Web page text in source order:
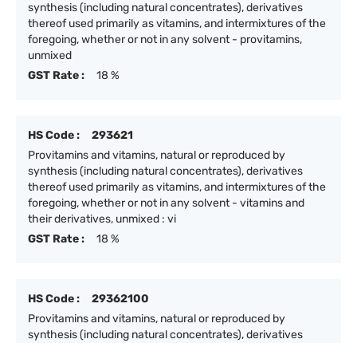
synthesis (including natural concentrates), derivatives
thereof used primarily as vitamins, and intermixtures of the
foregoing, whether or not in any solvent - provitamins,
unmixed
GST Rate :
18 %
HS Code :
293621
Provitamins and vitamins, natural or reproduced by
synthesis (including natural concentrates), derivatives
thereof used primarily as vitamins, and intermixtures of the
foregoing, whether or not in any solvent - vitamins and
their derivatives, unmixed : vi
GST Rate :
18 %
HS Code :
29362100
Provitamins and vitamins, natural or reproduced by
synthesis (including natural concentrates), derivatives